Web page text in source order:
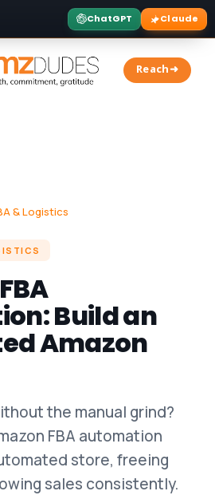
ChatGPT Claude
Reach➜
& Logistics
Build an
Amazon
the manual grind?
FBA automation
store, freeing
sales consistently.